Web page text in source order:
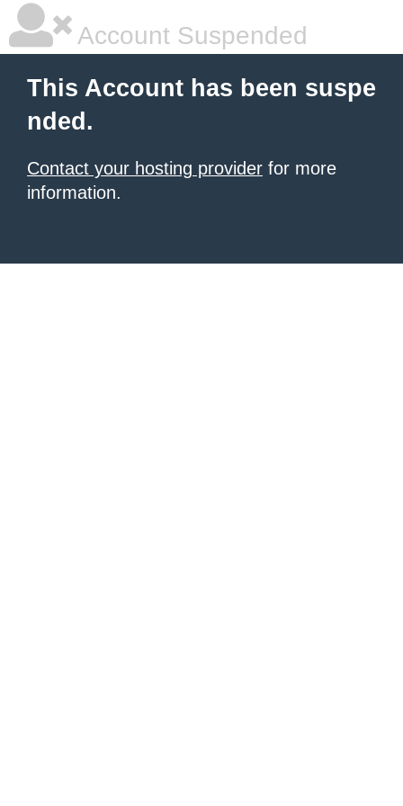
Account Suspended
This Account has been suspe
nded.
Contact your hosting provider for more
information.